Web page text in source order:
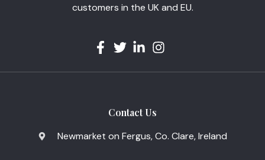
customers in the UK and EU.
Contact Us
Newmarket on Fergus, Co. Clare, Ireland